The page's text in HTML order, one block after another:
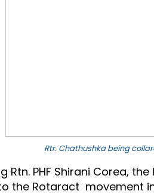
Rtr. Chathushka being
Rtn. PHF Shirani Corea,
the Rotaract movement